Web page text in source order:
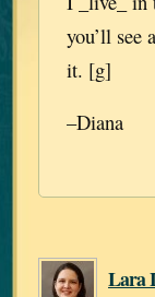
you’ll see
it. [g]
–Diana
Lara